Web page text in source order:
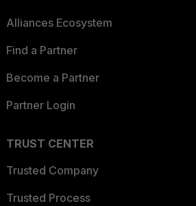
Alliances Ecosystem
Find a Partner
Become a Partner
Partner Login
TRUST CENTER
Trusted Company
Trusted Process